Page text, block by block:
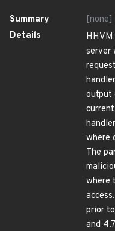
Summary
[none]
Details
server
output
where
The
where
prior
and